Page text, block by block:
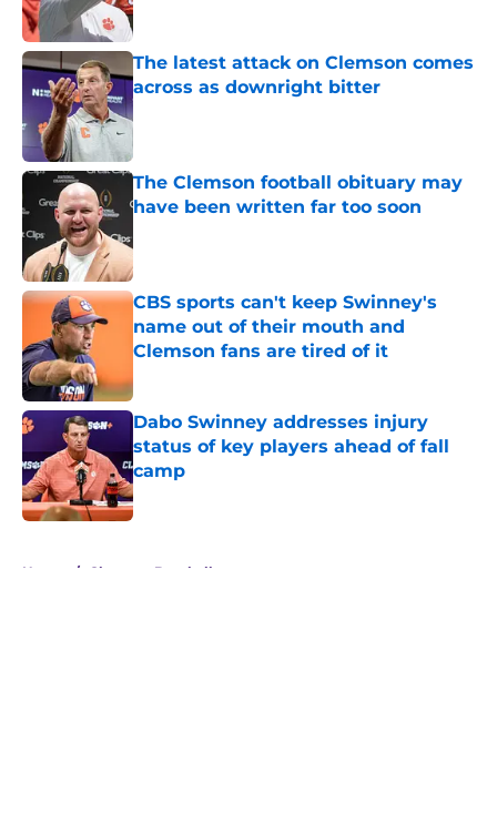
The latest attack on Clemson comes
across as downright bitter
Published by on Invalid Date
The Clemson football obituary may
have been written far too soon
CBS sports can't keep Swinney's
name out of their mouth and
Clemson fans are tired of it
Dabo Swinney addresses injury
status of key players ahead of fall
camp
Published by on Invalid Date
Home / Clemson Baseball